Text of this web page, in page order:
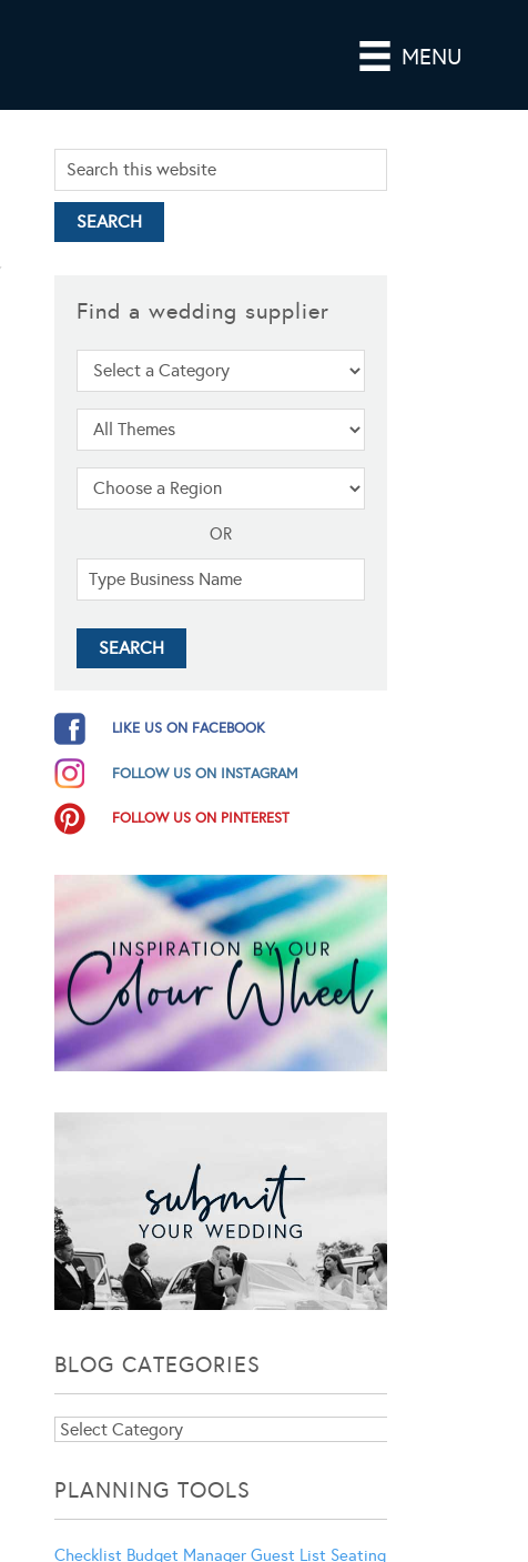
MENU
Find a wedding supplier
OR
LIKE US ON FACEBOOK
FOLLOW US ON INSTAGRAM
FOLLOW US ON PINTEREST
BLOG CATEGORIES
Blog
PLANNING TOOLS
Checklist Budget Manager Guest List Seating